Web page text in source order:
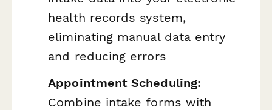
health records system,
eliminating manual data entry
and reducing errors
Appointment Scheduling:
Combine intake forms with